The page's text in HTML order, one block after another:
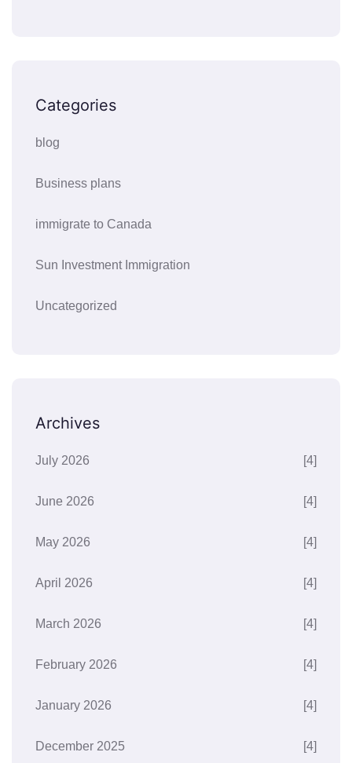
Categories
blog
Business plans
immigrate to Canada
Sun Investment Immigration
Uncategorized
Archives
July 2026 [4]
June 2026 [4]
May 2026 [4]
April 2026 [4]
March 2026 [4]
February 2026 [4]
January 2026 [4]
December 2025 [4]